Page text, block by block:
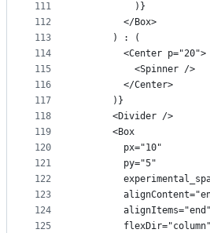
111
112
113
114
115
116
117
118
119
120
121
122
123
124
125
          )}
        </Box>
      ) : (
        <Center p="20">
          <Spinner />
        </Center>
      )}
      <Divider />
      <Box
        px="10"
        py="5"
        alignItems="end"
        flexDir="column"